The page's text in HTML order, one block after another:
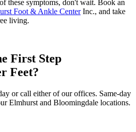
these symptoms, don't wait. Book an
Foot & Ankle CenterInc., and take
living.
First Step
Feet?
or call either of our offices. Same-day
Elmhurst and Bloomingdale locations.